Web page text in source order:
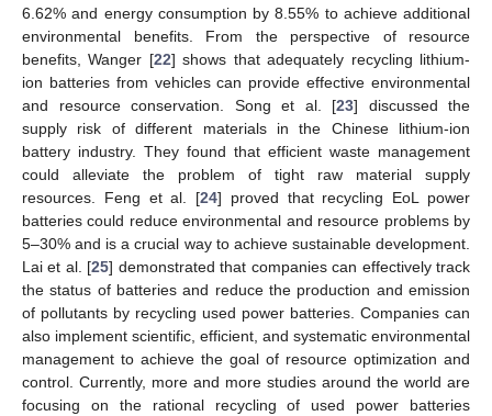
6.62% and energy consumption by 8.55% to achieve additional
environmental benefits. From the perspective of resource
benefits, Wanger [22] shows that adequately recycling lithium-
ion batteries from vehicles can provide effective environmental
and resource conservation. Song et al. [23] discussed the
supply risk of different materials in the Chinese lithium-ion
battery industry. They found that efficient waste management
could alleviate the problem of tight raw material supply
resources. Feng et al. [24] proved that recycling EoL power
batteries could reduce environmental and resource problems by
5–30% and is a crucial way to achieve sustainable development.
Lai et al. [25] demonstrated that companies can effectively track
the status of batteries and reduce the production and emission
of pollutants by recycling used power batteries. Companies can
also implement scientific, efficient, and systematic environmental
management to achieve the goal of resource optimization and
control. Currently, more and more studies around the world are
focusing on the rational recycling of used power batteries